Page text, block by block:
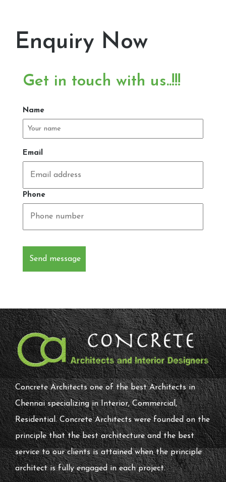
Enquiry Now
Get in touch with us..!!!
Name
Email
Phone
Concrete Architects one of the best Architects in
Chennai specializing in Interior, Commercial,
Residential. Concrete Architects were founded on the
principle that the best architecture and the best
service to our clients is attained when the principle
architect is fully engaged in each project.